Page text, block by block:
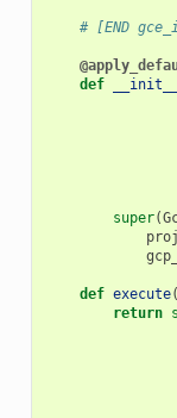
# [END
def
__init__
super(
def execute(
return